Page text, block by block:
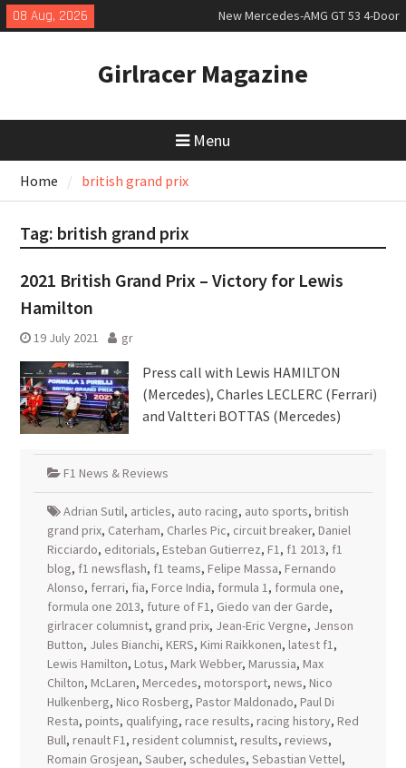
Skip
to
08 Aug, 2026
New Mercedes-AMG GT 53 4-Door
Coupé
slowly growing
New Bugatti Destrier
Girlracer Magazine
Menu
Home british grand prix
Tag: british grand prix
2021 British Grand Prix – Victory for Lewis
Hamilton
19 July 2021 gr
Press call with Lewis HAMILTON
(Mercedes), Charles LECLERC (Ferrari)
and Valtteri BOTTAS (Mercedes)
F1 News & Reviews
Adrian Sutil, articles, auto racing, auto sports, british
grand prix, Caterham, Charles Pic, circuit breaker, Daniel
Ricciardo, editorials, Esteban Gutierrez, F1, f1 2013, f1
blog, f1 newsflash, f1 teams, Felipe Massa, Fernando
Alonso, ferrari, fia, Force India, formula 1, formula one,
formula one 2013, future of F1, Giedo van der Garde,
girlracer columnist, grand prix, Jean-Eric Vergne, Jenson
Button, Jules Bianchi, KERS, Kimi Raikkonen, latest f1,
Lewis Hamilton, Lotus, Mark Webber, Marussia, Max
Chilton, McLaren, Mercedes, motorsport, news, Nico
Hulkenberg, Nico Rosberg, Pastor Maldonado, Paul Di
Resta, points, qualifying, race results, racing history, Red
Bull, renault F1, resident columnist, results, reviews,
Romain Grosjean, Sauber, schedules, Sebastian Vettel,